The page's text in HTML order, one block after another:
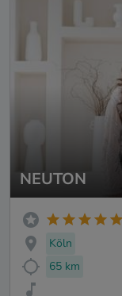
NEUTON
Köln
65 km